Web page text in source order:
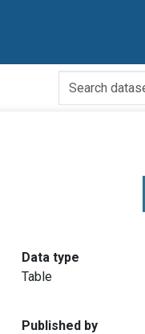
Search
Data type
Table
Published by: